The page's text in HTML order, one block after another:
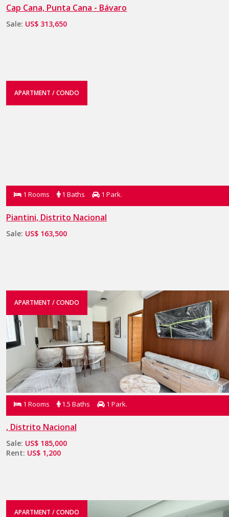
Cap Cana, Punta Cana - Bávaro
Sale: US$ 313,650
APARTMENT / CONDO
1 Rooms 1 Baths 1 Park.
Piantini, Distrito Nacional
Sale: US$ 163,500
APARTMENT / CONDO
1 Rooms 1.5 Baths 1 Park.
, Distrito Nacional
Sale: US$ 185,000
Rent: US$ 1,200
APARTMENT / CONDO